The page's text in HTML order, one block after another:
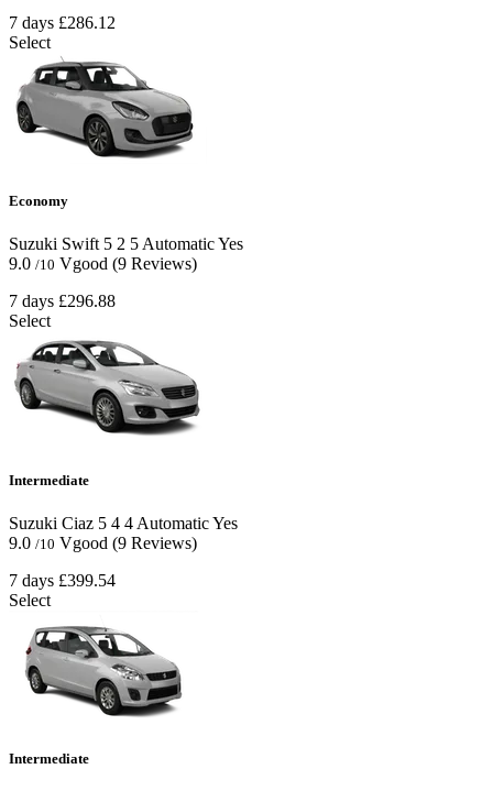
7 days £286.12
Select
Economy
Suzuki Swift 5 2 5 AutomaticYes
9.0 /10 Vgood (9 Reviews)
7 days £296.88
Select
Intermediate
Suzuki Ciaz 5 4 4 AutomaticYes
9.0 /10 Vgood (9 Reviews)
7 days £399.54
Select
Intermediate